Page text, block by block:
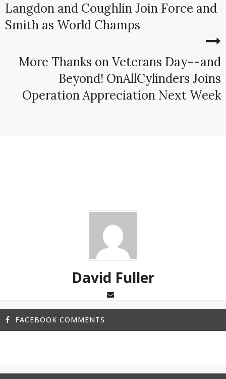
Langdon and Coughlin Join Force and
Smith as World Champs
More Thanks on Veterans Day--and
Beyond! OnAllCylinders Joins
Operation Appreciation Next Week
David Fuller
FACEBOOK COMMENTS